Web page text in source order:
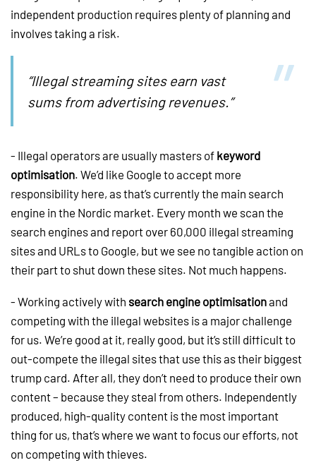
independent production requires plenty of planning and
involves taking a risk.
“Illegal streaming sites earn vast
sums from advertising revenues.”
- Illegal operators are usually masters of keyword
optimisation. We’d like Google to accept more
responsibility here, as that’s currently the main search
engine in the Nordic market. Every month we scan the
search engines and report over 60,000 illegal streaming
sites and URLs to Google, but we see no tangible action on
their part to shut down these sites. Not much happens.
- Working actively with search engine optimisationand
competing with the illegal websites is a major challenge
for us. We’re good at it, really good, but it’s still difficult to
out-compete the illegal sites that use this as their biggest
trump card. After all, they don’t need to produce their own
content – because they steal from others. Independently
produced, high-quality content is the most important
thing for us, that’s where we want to focus our efforts, not
on competing with thieves.